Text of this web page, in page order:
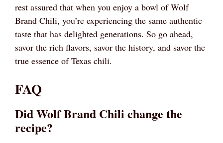
rest assured that when you enjoy a bowl of Wolf
Brand Chili, you’re experiencing the same authentic
taste that has delighted generations. So go ahead,
savor the rich flavors, savor the history, and savor the
true essence of Texas chili.
FAQ
Did Wolf Brand Chili change the
recipe?